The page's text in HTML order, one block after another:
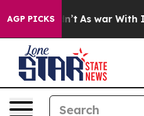
AGP PICKS
Didn’t As war With Iran